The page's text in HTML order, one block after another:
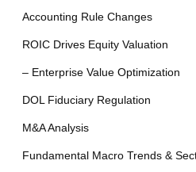
Accounting Rule Changes
ROIC Drives Equity Valuation
– Enterprise Value Optimization
DOL Fiduciary Regulation
M&A Analysis
Fundamental Macro Trends &